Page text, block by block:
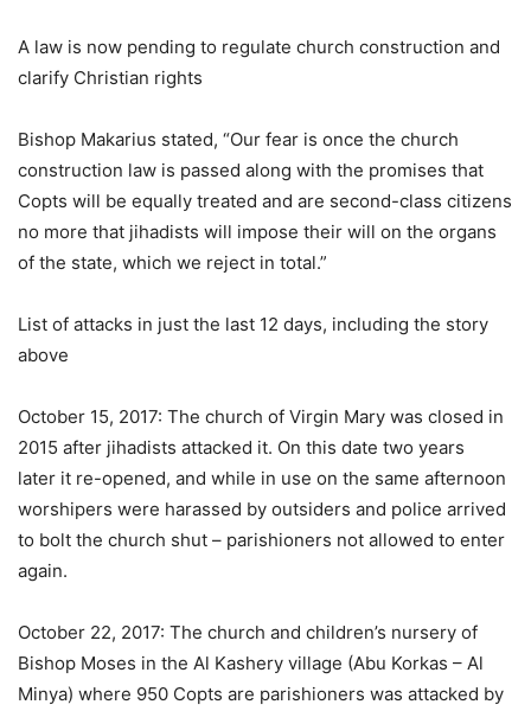
A law is now pending to regulate church construction and
clarify Christian rights
Bishop Makarius stated, “Our fear is once the church
construction law is passed along with the promises that
Copts will be equally treated and are second-class citizens
no more that jihadists will impose their will on the organs
of the state, which we reject in total.”
List of attacks in just the last 12 days, including the story
above
October 15, 2017: The church of Virgin Mary was closed in
2015 after jihadists attacked it. On this date two years
later it re-opened, and while in use on the same afternoon
worshipers were harassed by outsiders and police arrived
to bolt the church shut – parishioners not allowed to enter
again.
October 22, 2017: The church and children’s nursery of
Bishop Moses in the Al Kashery village (Abu Korkas – Al
Minya) where 950 Copts are parishioners was attacked by